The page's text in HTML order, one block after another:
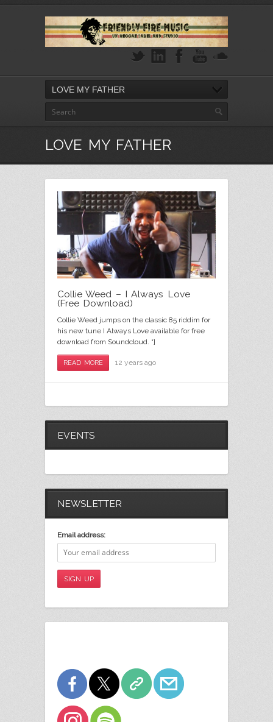
LOVE MY FATHER
LOVE MY FATHER
Collie Weed – I Always Love
(Free Download)
Collie Weed jumps on the classic 85 riddim for
his new tune I Always Love available for free
download from Soundcloud. “]
READ MORE 12 years ago
EVENTS
NEWSLETTER
Email address: